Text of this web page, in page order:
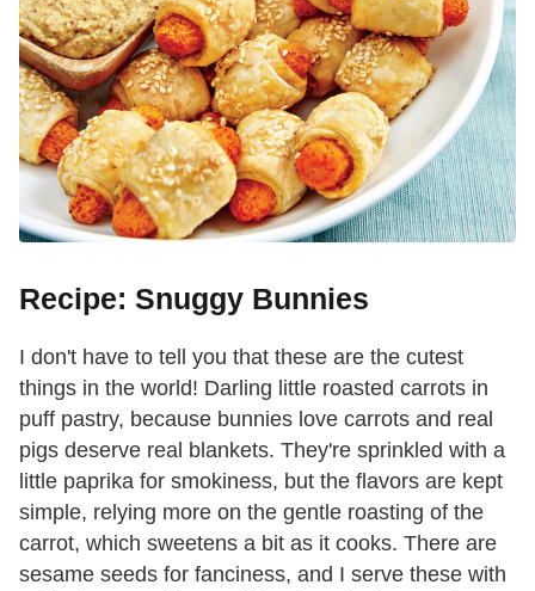
Recipe: Snuggy Bunnies
I don't have to tell you that these are the cutest
things in the world! Darling little roasted carrots in
puff pastry, because bunnies love carrots and real
pigs deserve real blankets. They're sprinkled with a
little paprika for smokiness, but the flavors are kept
simple, relying more on the gentle roasting of the
carrot, which sweetens a bit as it cooks. There are
sesame seeds for fanciness, and I serve these with